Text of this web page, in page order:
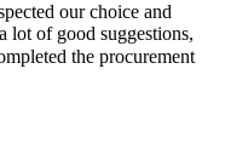
our choice and
lot of good suggestions,
the procurement